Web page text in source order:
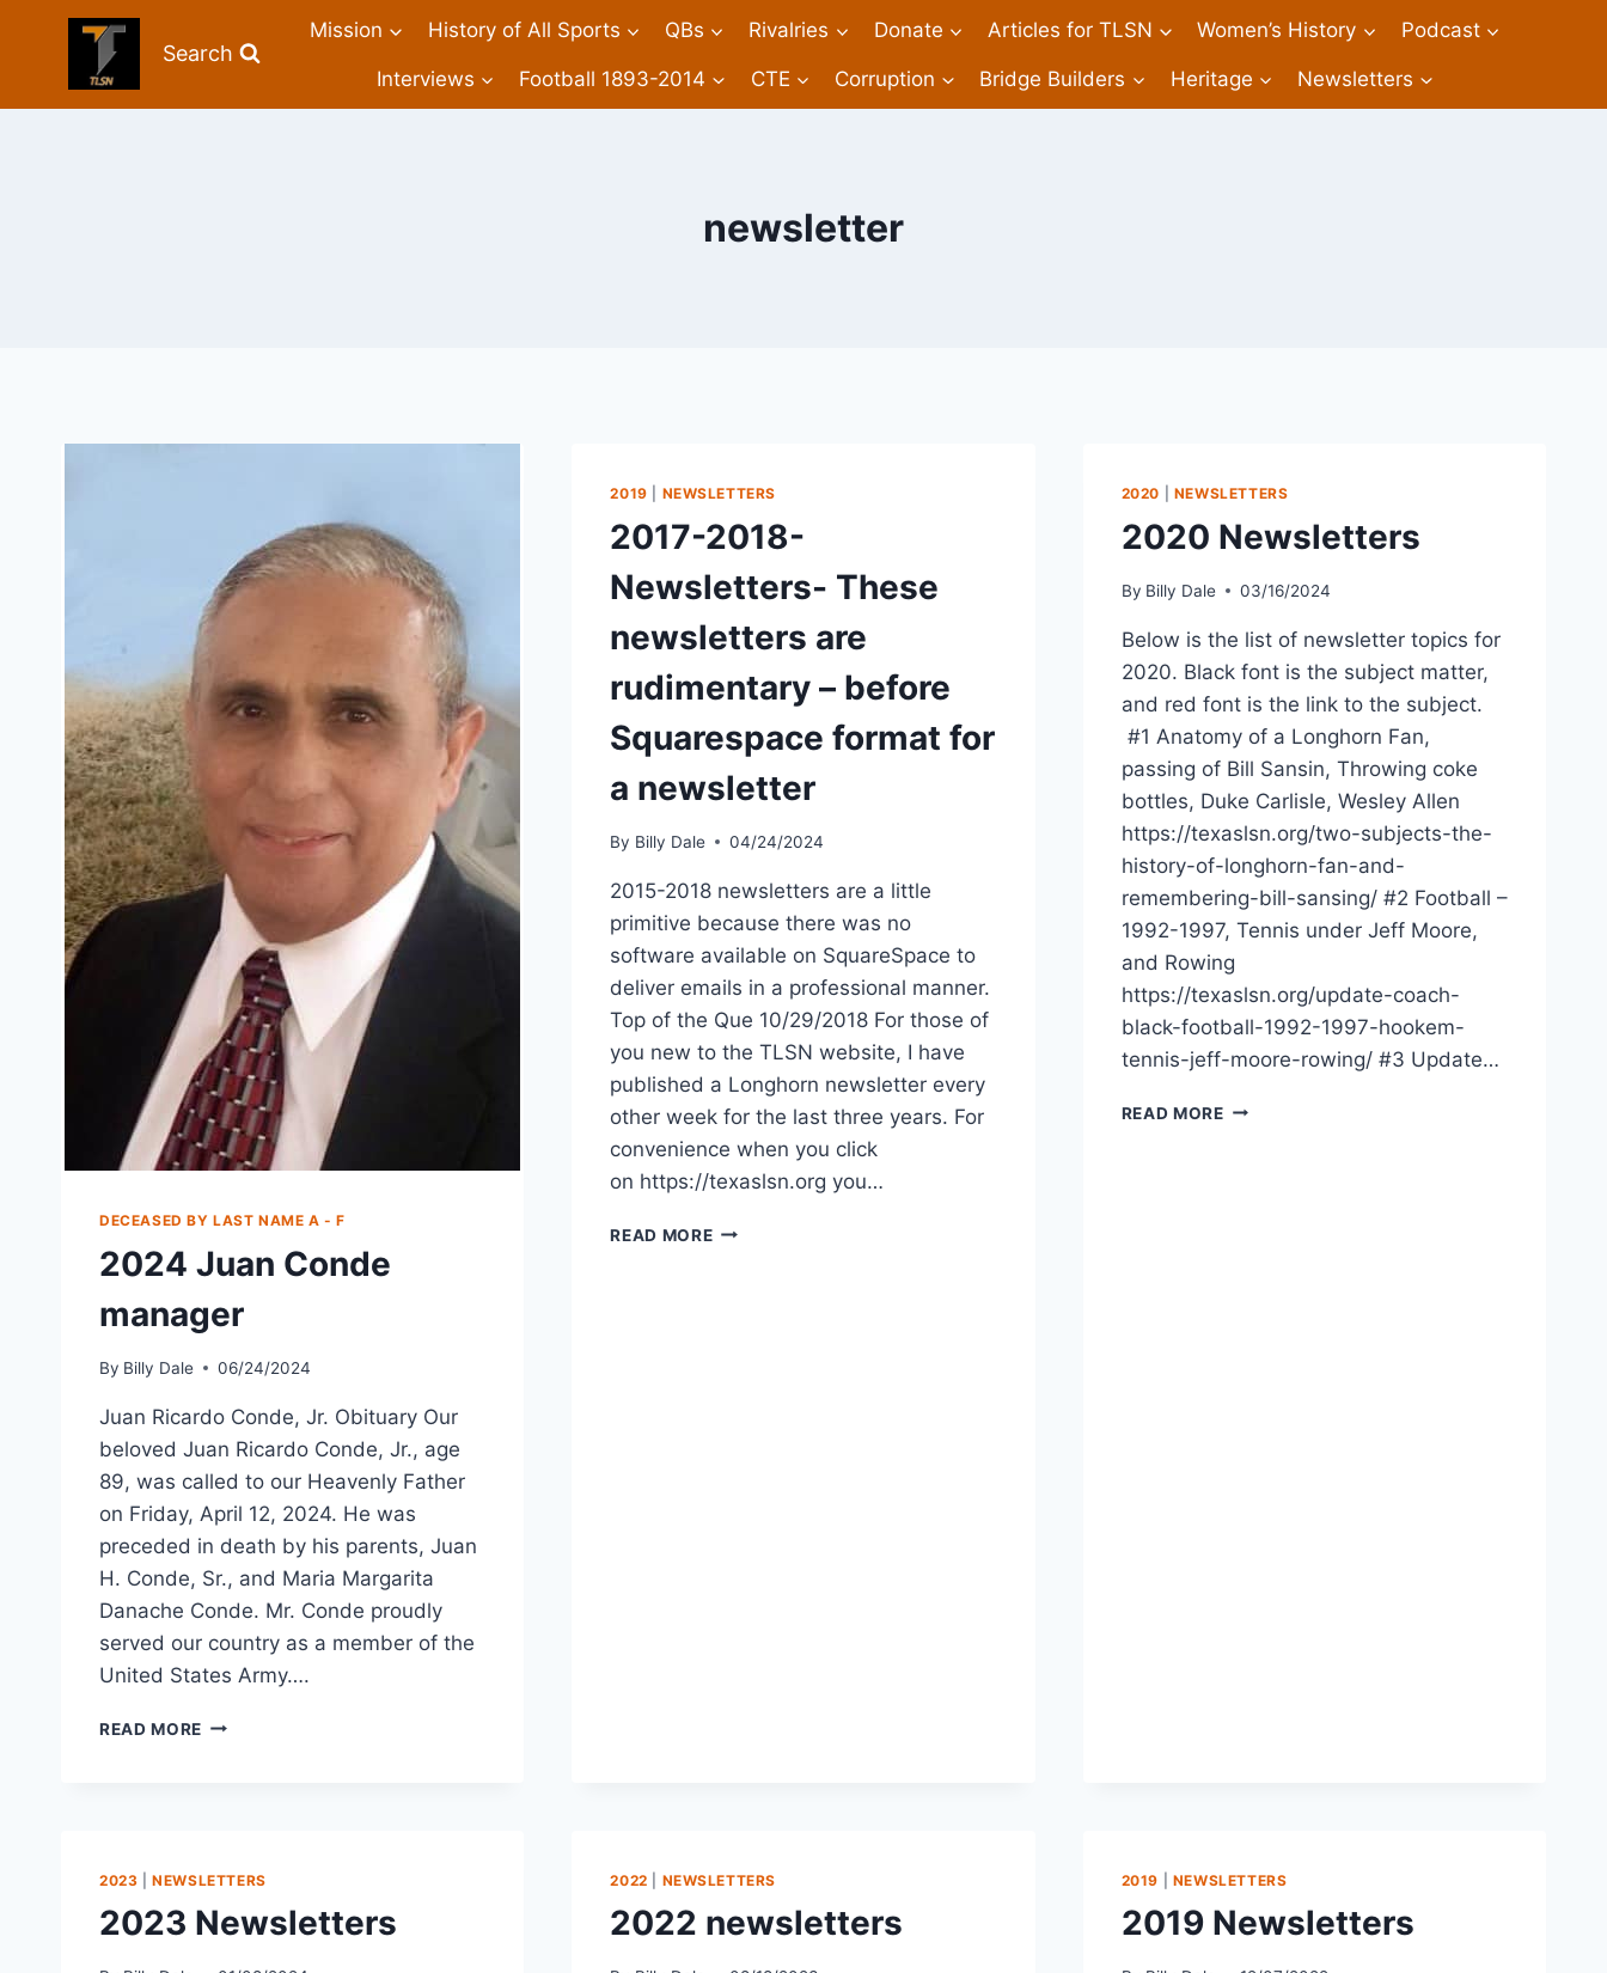
Search
Mission History of All Sports QBs Rivalries Donate Articles for TLSN Women’s History Podcast
Interviews Football 1893-2014 CTE Corruption Bridge Builders Heritage Newsletters
newsletter
DECEASED BY LAST NAME A - F
2024 Juan Conde
manager
By Billy Dale 06/24/2024
Juan Ricardo Conde, Jr. Obituary Our
beloved Juan Ricardo Conde, Jr., age
89, was called to our Heavenly Father
on Friday, April 12, 2024. He was
preceded in death by his parents, Juan
H. Conde, Sr., and Maria Margarita
Danache Conde. Mr. Conde proudly
served our country as a member of the
United States Army….
READ MORE
2019 NEWSLETTERS
2017-2018-
Newsletters- These
newsletters are
rudimentary – before
Squarespace format for
a newsletter
By Billy Dale 04/24/2024
2015-2018 newsletters are a little
primitive because there was no
software available on SquareSpace to
deliver emails in a professional manner.
Top of the Que 10/29/2018 For those of
you new to the TLSN website, I have
published a Longhorn newsletter every
other week for the last three years. For
convenience when you click
on https://texaslsn.org you…
READ MORE
2020 NEWSLETTERS
2020 Newsletters
By Billy Dale 03/16/2024
Below is the list of newsletter topics for
2020. Black font is the subject matter,
and red font is the link to the subject.
#1 Anatomy of a Longhorn Fan,
passing of Bill Sansin, Throwing coke
bottles, Duke Carlisle, Wesley Allen
https://texaslsn.org/two-subjects-the-
history-of-longhorn-fan-and-
remembering-bill-sansing/ #2 Football –
1992-1997, Tennis under Jeff Moore,
and Rowing
https://texaslsn.org/update-coach-
black-football-1992-1997-hookem-
tennis-jeff-moore-rowing/ #3 Update…
READ MORE
2023 |NEWSLETTERS
2023 Newsletters
2022 NEWSLETTERS
2022 newsletters
2019 NEWSLETTERS
2019 Newsletters